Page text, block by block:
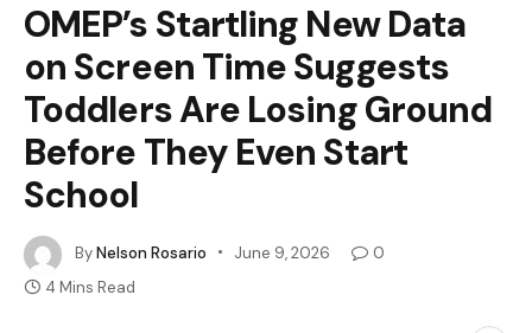
OMEP’s Startling New Data
on Screen Time Suggests
Toddlers Are Losing Ground
Before They Even Start
School
ByNelson Rosario June 9, 2026
0
4 Mins Read